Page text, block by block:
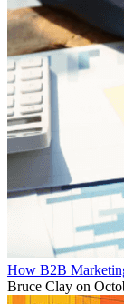
How B2B
Bruce Clay on